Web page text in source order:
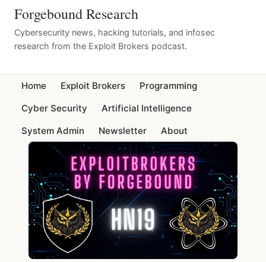
Forgebound Research
Cybersecurity news, hacking tutorials, and infosec
research from the Exploit Brokers podcast.
Home Exploit Brokers
Programming
Cyber Security
Artificial Intelligence
System Admin
Newsletter About